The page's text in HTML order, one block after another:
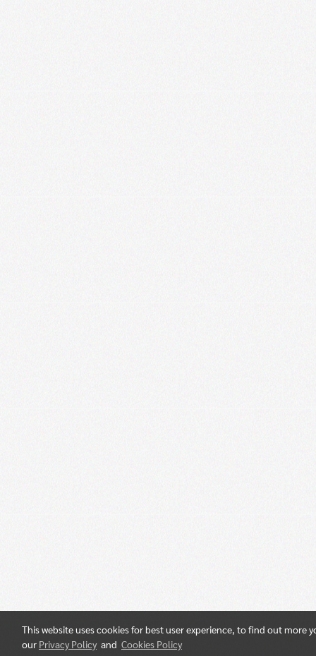
This website uses cookies for best user experience, to find out more
our Privacy Policy and Cookies Policy